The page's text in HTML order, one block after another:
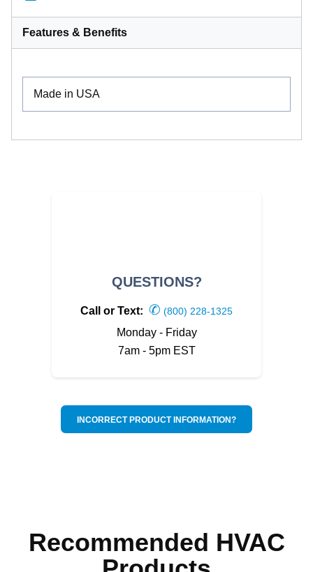
Features & Benefits
Made in USA
QUESTIONS?
Call or Text: ✆ (800) 228-1325
Monday - Friday
7am - 5pm EST
INCORRECT PRODUCT INFORMATION?
Recommended HVAC